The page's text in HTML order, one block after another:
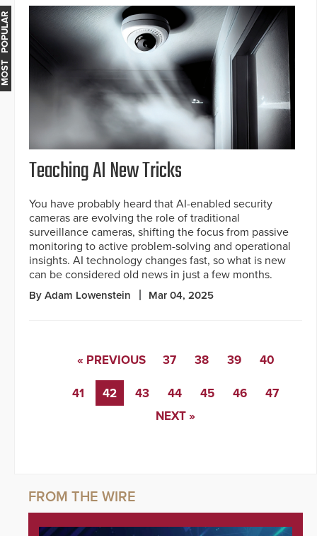
Teaching AI New Tricks
You have probably heard that AI-enabled security
cameras are evolving the role of traditional
surveillance cameras, shifting the focus from passive
monitoring to active problem-solving and operational
insights. AI technology changes fast, so what is new
can be considered old news in just a few months.
By Adam Lowenstein Mar 04, 2025
« PREVIOUS 37 38 39 40
41 42 43 44 45 46
47
NEXT »
MOST POPULAR